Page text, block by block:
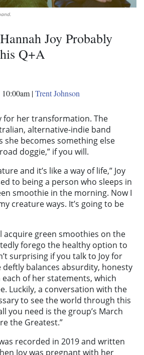
Joy Probably
Q+A
|Trent Johnson
for her transformation. The
alternative-indie band
she becomes something else
doggie,” if you will.
and it’s like a way of life,” Joy
to being a person who sleeps in
smoothie in the morning. Now I
creature ways. It’s going to be
acquire green smoothies on the
forego the healthy option to
surprising if you talk to Joy for
deftly balances absurdity, honesty
of her statements, which
Luckily, a conversation with the
to see the world through this
you need is the group’s March
the Greatest.”
recorded in 2019 and written
Joy was pregnant with her